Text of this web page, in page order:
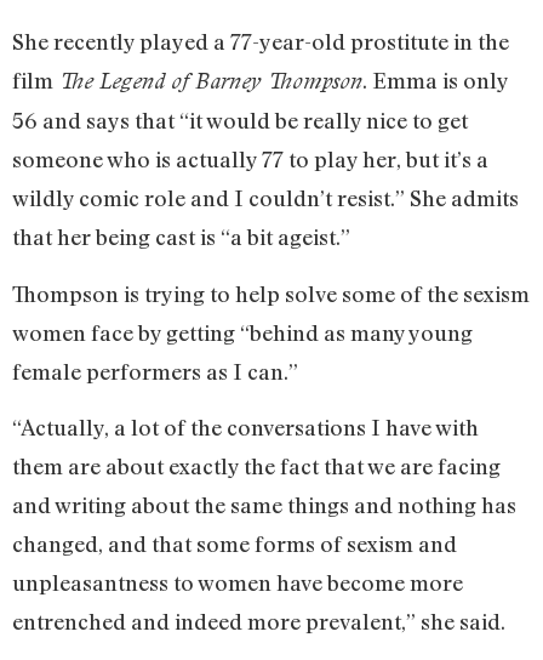
She recently played a 77-year-old prostitute in the
film The Legend of Barney Thompson. Emma is only
56 and says that “it would be really nice to get
someone who is actually 77 to play her, but it’s a
wildly comic role and I couldn’t resist.” She admits
that her being cast is “a bit ageist.”
Thompson is trying to help solve some of the sexism
women face by getting “behind as many young
female performers as I can.”
“Actually, a lot of the conversations I have with
them are about exactly the fact that we are facing
and writing about the same things and nothing has
changed, and that some forms of sexism and
unpleasantness to women have become more
entrenched and indeed more prevalent,” she said.